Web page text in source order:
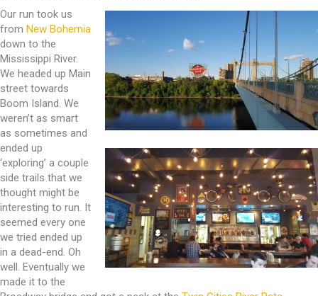
Our run took us
from New Bohemia
down to the
Mississippi River.
We headed up Main
street towards
Boom Island. We
weren’t as smart
as sometimes and
ended up
‘exploring’ a couple
side trails that we
thought might be
interesting to run. It
seemed every one
we tried ended up
in a dead-end. Oh
well. Eventually we
made it to the